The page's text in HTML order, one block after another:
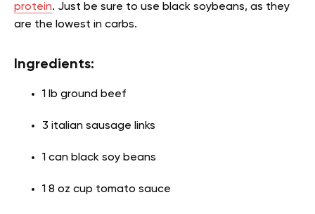
protein. Just be sure to use black soybeans, as they
are the lowest in carbs.
Ingredients:
1 lb ground beef
3 italian sausage links
1 can black soy beans
1 8 oz cup tomato sauce